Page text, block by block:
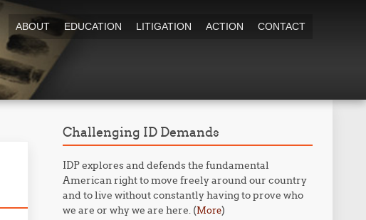
ABOUT EDUCATION LITIGATION ACTION CONTACT
Challenging ID Demands
IDP explores and defends the fundamental
American right to move freely around our country
and to live without constantly having to prove who
we are or why we are here. (More)